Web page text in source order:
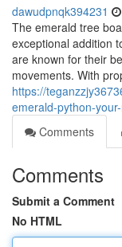
dawudpnqk394231
The emerald tree
exceptional addition
are known for their
movements. With
https://
emerald-python-
Comments
Comments
Submit a Comment
No HTML